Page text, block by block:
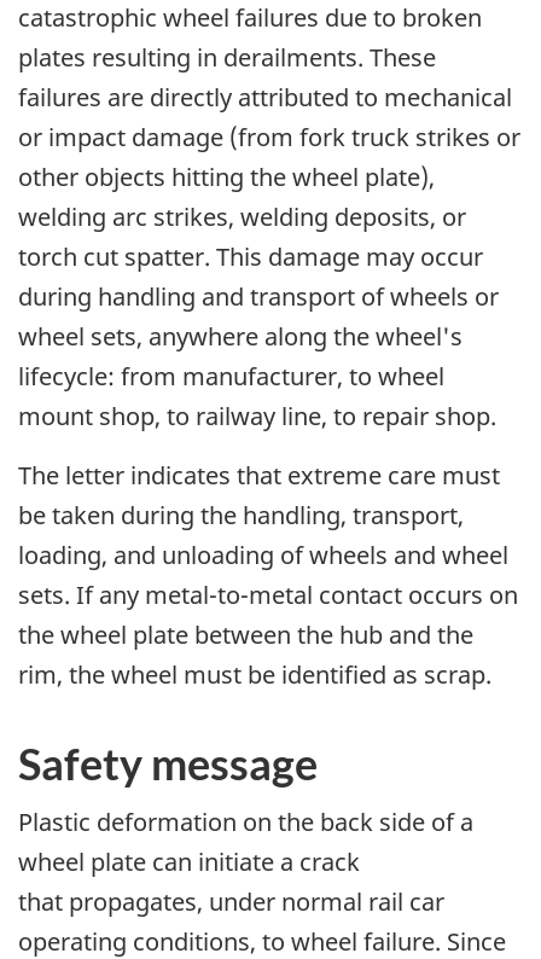
catastrophic wheel failures due to broken
plates resulting in derailments. These
failures are directly attributed to mechanical
or impact damage (from fork truck strikes or
other objects hitting the wheel plate),
welding arc strikes, welding deposits, or
torch cut spatter. This damage may occur
during handling and transport of wheels or
wheel sets, anywhere along the wheel's
lifecycle: from manufacturer, to wheel
mount shop, to railway line, to repair shop.
The letter indicates that extreme care must
be taken during the handling, transport,
loading, and unloading of wheels and wheel
sets. If any metal-to-metal contact occurs on
the wheel plate between the hub and the
rim, the wheel must be identified as scrap.
Safety message
Plastic deformation on the back side of a
wheel plate can initiate a crack
that propagates, under normal rail car
operating conditions, to wheel failure. Since